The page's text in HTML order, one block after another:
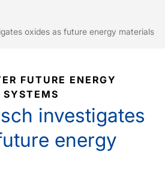
oxides as future energy materials
FUTURE ENERGY
investigates
energy